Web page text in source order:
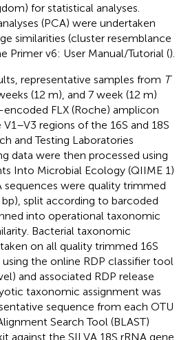
for statistical analyses.
(PCA) were undertaken
similarities (cluster resemblance
Primer v6: User Manual/Tutorial ().
representative samples from T
(12 m), and 7 week (12 m)
FLX (Roche) amplicon
regions of the 16S and 18S
and Testing Laboratories
data were then processed using
Into Microbial Ecology (QIIME 1)
sequences were quality trimmed
split according to barcoded
into operational taxonomic
Bacterial taxonomic
on all quality trimmed 16S
the online RDP classifier tool
and associated RDP release
taxonomic assignment was
sequence from each OTU
Search Tool (BLAST)
against the SILVA 18S rRNA gene